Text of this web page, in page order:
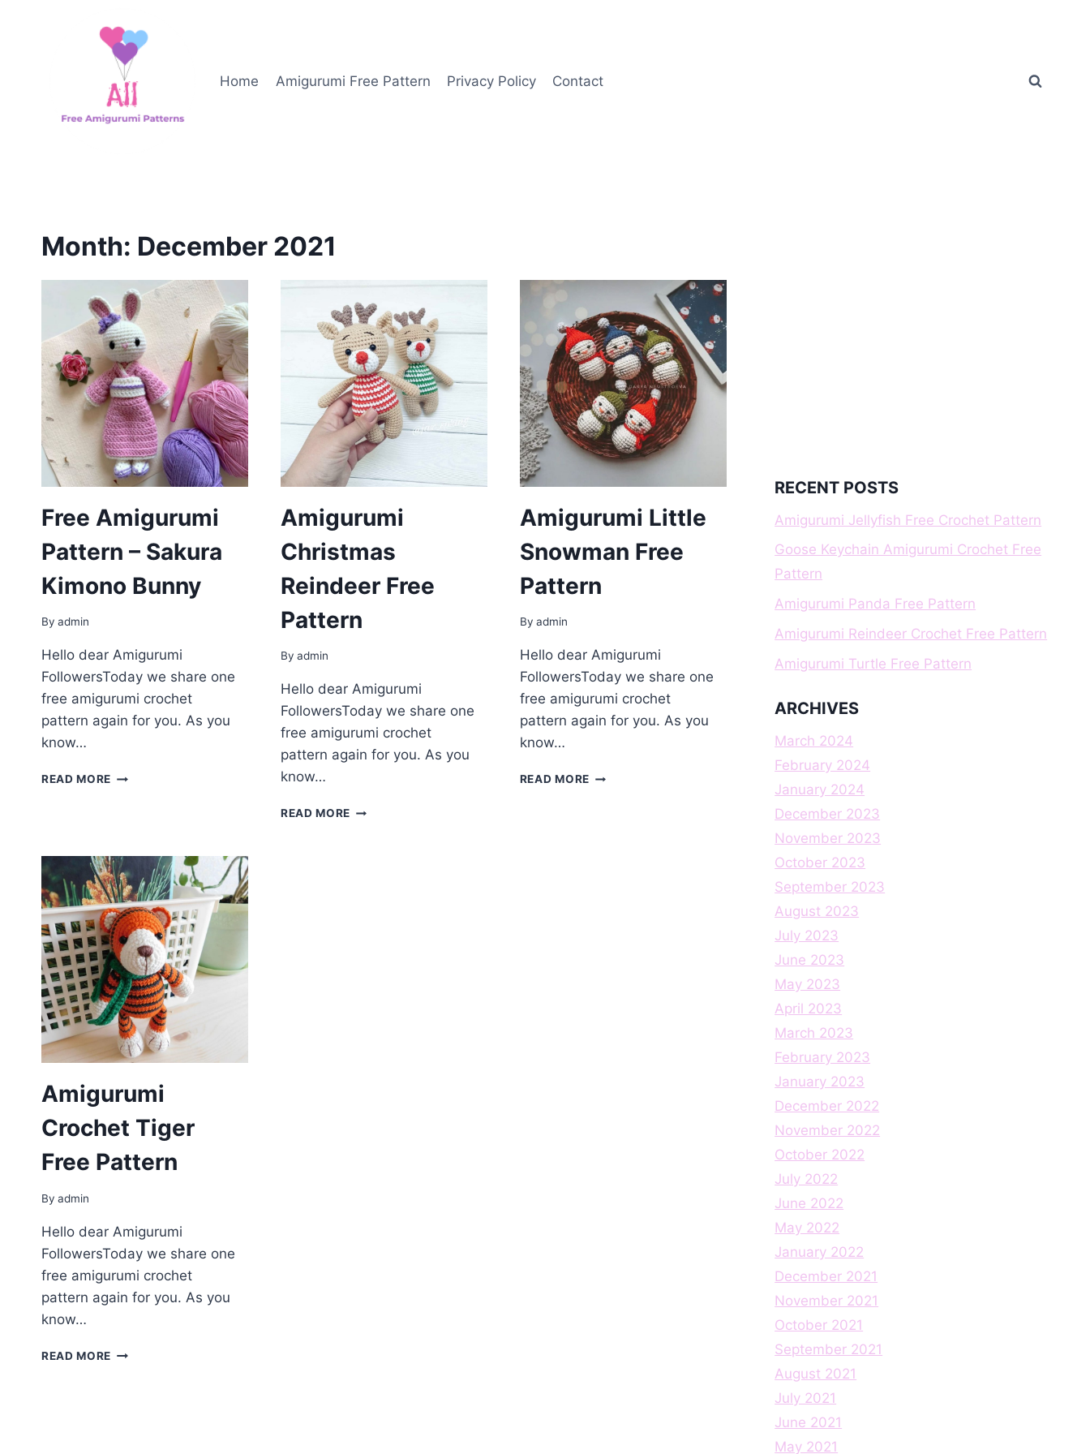
Home
Amigurumi Free Pattern Privacy Policy Contact
Month: December 2021
Free Amigurumi
Pattern – Sakura
Kimono Bunny
By admin
Hello dear Amigurumi
FollowersToday we share one
free amigurumi crochet
pattern again for you. As you
know…
READ MORE FREE
KIMONO
BUNNY
Amigurumi
Christmas
Reindeer Free
Pattern
By admin
Hello dear Amigurumi
FollowersToday we share one
free amigurumi crochet
pattern again for you. As you
know…
READ MORE AMIGURUMI
Amigurumi Little
Snowman Free
Pattern
By admin
Hello dear Amigurumi
FollowersToday we share one
free amigurumi crochet
pattern again for you. As you
know…
READ MOREAMIGURUMI
Amigurumi
Crochet Tiger
Free Pattern
By admin
Hello dear Amigurumi
FollowersToday we share one
free amigurumi crochet
pattern again for you. As you
know…
READ MORE AMIGURUMI
RECENT POSTS
Amigurumi Jellyfish Free Crochet Pattern
Goose Keychain Amigurumi Crochet Free
Pattern
Amigurumi Panda Free Pattern
Amigurumi Reindeer Crochet Free Pattern
Amigurumi Turtle Free Pattern
ARCHIVES
March 2024
February 2024
January 2024
December 2023
November 2023
October 2023
September 2023
August 2023
July 2023
June 2023
May 2023
April 2023
March 2023
February 2023
January 2023
December 2022
November 2022
October 2022
July 2022
June 2022
May 2022
January 2022
December 2021
November 2021
October 2021
September 2021
August 2021
July 2021
June 2021
May 2021